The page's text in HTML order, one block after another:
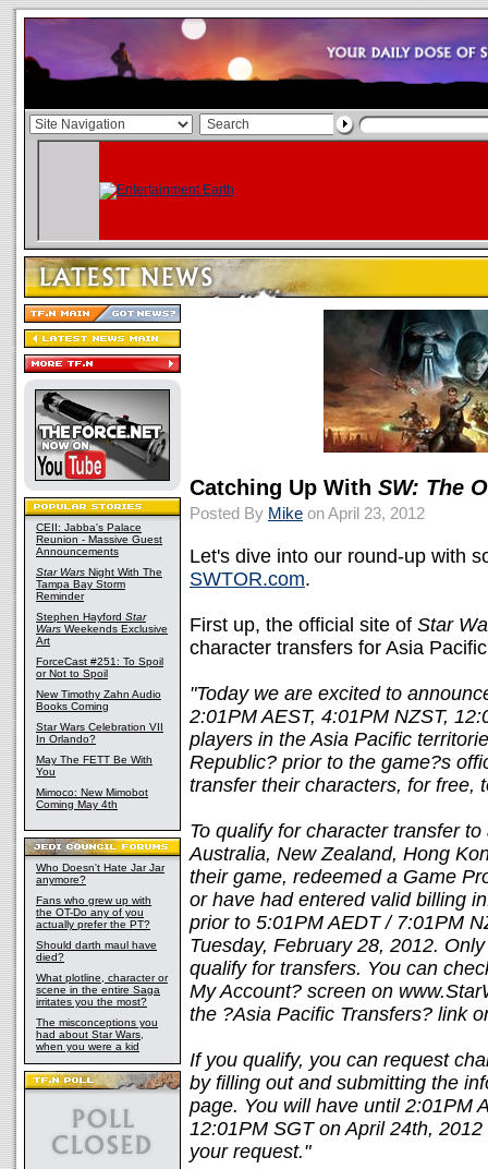
CEII: Jabba's Palace
Reunion - Massive Guest
Announcements
Star Wars Night With The
Tampa Bay Storm
Reminder
Stephen Hayford Star
Wars Weekends Exclusive
Art
ForceCast #251: To Spoil
or Not to Spoil
New Timothy Zahn Audio
Books Coming
Star Wars Celebration VII
In Orlando?
May The FETT Be With
You
Mimoco: New Mimobot
Coming May 4th
Who Doesn't Hate Jar Jar
anymore?
Fans who grew up with
the OT-Do any of you
actually prefer the PT?
Should darth maul have
died?
What plotline, character or
scene in the entire Saga
irritates you the most?
The misconceptions you
had about Star Wars,
when you were a kid
Catching Up With SW: The
Posted By Mike on April 23, 2012
Let's dive into our round-up with
SWTOR.com.
First up, the official site of Star
character transfers for Asia
"Today we are excited to
2:01PM AEST, 4:01PM NZST,
players in the Asia Pacific
Republic? prior to the game?s
transfer their characters, for free,
To qualify for character transfer
Australia, New Zealand, Hong
their game, redeemed a Game
or have had entered valid billing
prior to 5:01PM AEDT / 7:01PM
Tuesday, February 28, 2012.
qualify for transfers. You can
My Account? screen on
the ?Asia Pacific Transfers? link
If you qualify, you can request
by filling out and submitting the
page. You will have until 2:01PM
12:01PM SGT on April 24th,
your request."